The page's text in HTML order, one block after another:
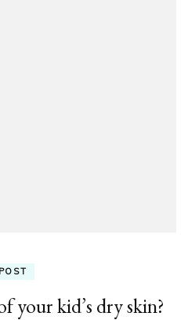
POST
your kid’s dry skin?